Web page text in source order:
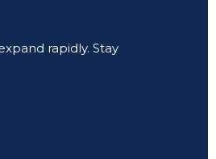
rapidly. Stay